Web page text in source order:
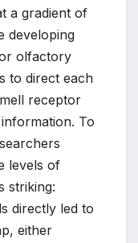
a gradient of
developing
olfactory
to direct each
receptor
To
levels of
striking:
directly led to
either